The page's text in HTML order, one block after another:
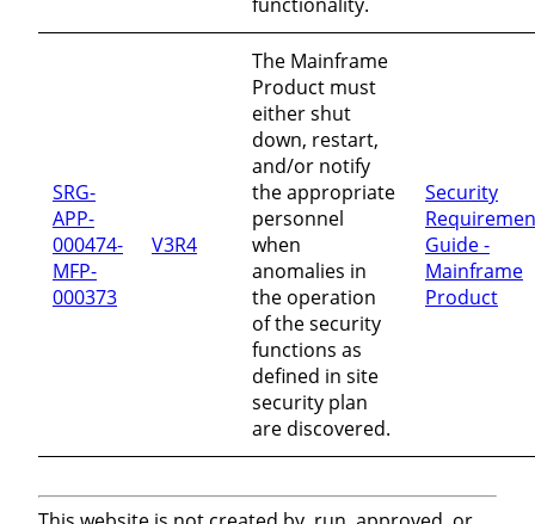
SRG-
APP-
000474-
MFP-
000373
V3R4
The Mainframe
Product must
either shut
down, restart,
and/or notify
the appropriate
personnel
when
anomalies in
the operation
of the security
functions as
defined in site
security plan
are discovered.
Security
Guide -
Mainframe
Product